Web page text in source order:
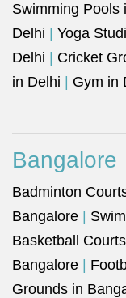
Swimming Pools
Delhi
Yoga
Delhi
Cricket
in Delhi
Gym in
Bangalore
Badminton
Bangalore
Basketball
Bangalore
Grounds in